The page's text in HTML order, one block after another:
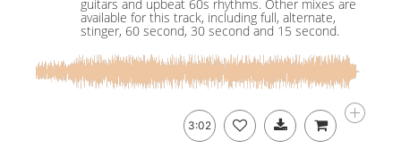
guitars and upbeat 60s rhythms. Other mixes are
available for this track, including full, alternate,
stinger, 60 second, 30 second and 15 second.
3:02